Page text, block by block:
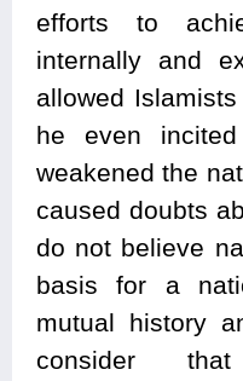
efforts to
internally and
allowed
he even
weakened the
caused doubts
do not believe
basis for a
mutual history
consider